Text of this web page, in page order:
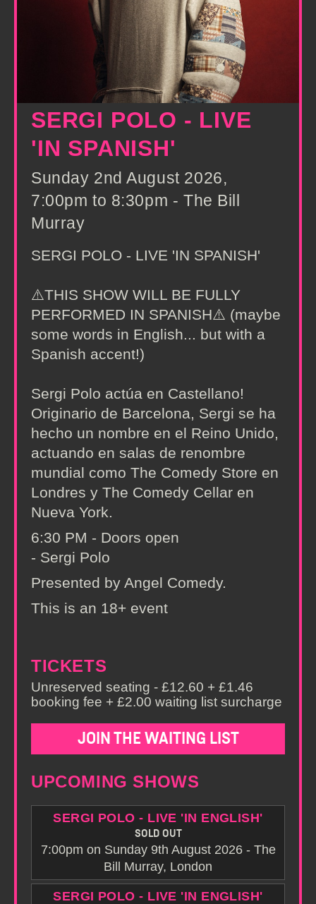
SERGI POLO - LIVE
'IN SPANISH'
Sunday 2nd August 2026,
7:00pm to 8:30pm - The Bill
Murray
SERGI POLO - LIVE 'IN SPANISH'
⚠️THIS SHOW WILL BE FULLY
PERFORMED IN SPANISH⚠️ (maybe
some words in English... but with a
Spanish accent!)
Sergi Polo actúa en Castellano!
Originario de Barcelona, Sergi se ha
hecho un nombre en el Reino Unido,
actuando en salas de renombre
mundial como The Comedy Store en
Londres y The Comedy Cellar en
Nueva York.
6:30 PM - Doors open
- Sergi Polo
Presented by Angel Comedy.
This is an 18+ event
TICKETS
Unreserved seating - £12.60 + £1.46
booking fee + £2.00 waiting list surcharge
JOIN THE WAITING LIST
UPCOMING SHOWS
SERGI POLO - LIVE 'IN ENGLISH'
SOLD OUT
7:00pm on Sunday 9th August 2026 - The
Bill Murray, London
SERGI POLO - LIVE 'IN ENGLISH'